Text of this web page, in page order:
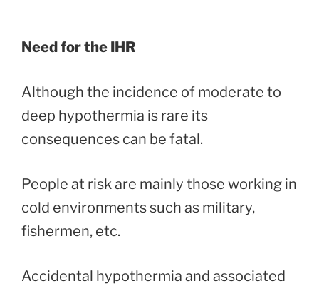
Need for the IHR
Although the incidence of moderate to
deep hypothermia is rare its
consequences can be fatal.
People at risk are mainly those working in
cold environments such as military,
fishermen, etc.
Accidental hypothermia and associated